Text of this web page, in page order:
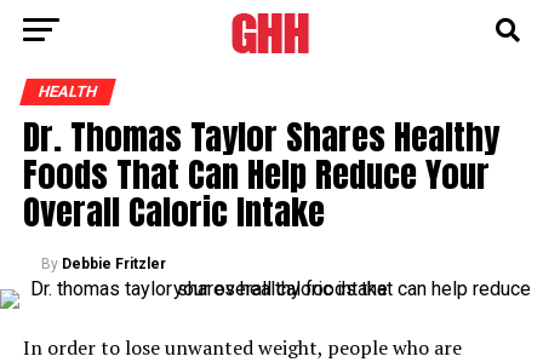
HEALTH
Dr. Thomas Taylor Shares Healthy
Foods That Can Help Reduce Your
Overall Caloric Intake
By Debbie Fritzler
In order to lose unwanted weight, people who are